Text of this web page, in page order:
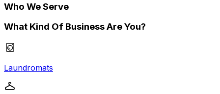
Who We Serve
What Kind Of Business Are You?
Laundromats